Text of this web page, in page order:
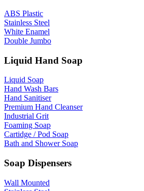
ABS Plastic
Stainless Steel
White Enamel
Double Jumbo
Liquid Hand Soap
Liquid Soap
Hand Wash Bars
Hand Sanitiser
Premium Hand Cleanser
Industrial Grit
Foaming Soap
Cartidge / Pod Soap
Bath and Shower Soap
Soap Dispensers
Wall Mounted